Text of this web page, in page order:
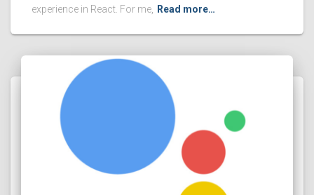
experience in React. For me, Read more…